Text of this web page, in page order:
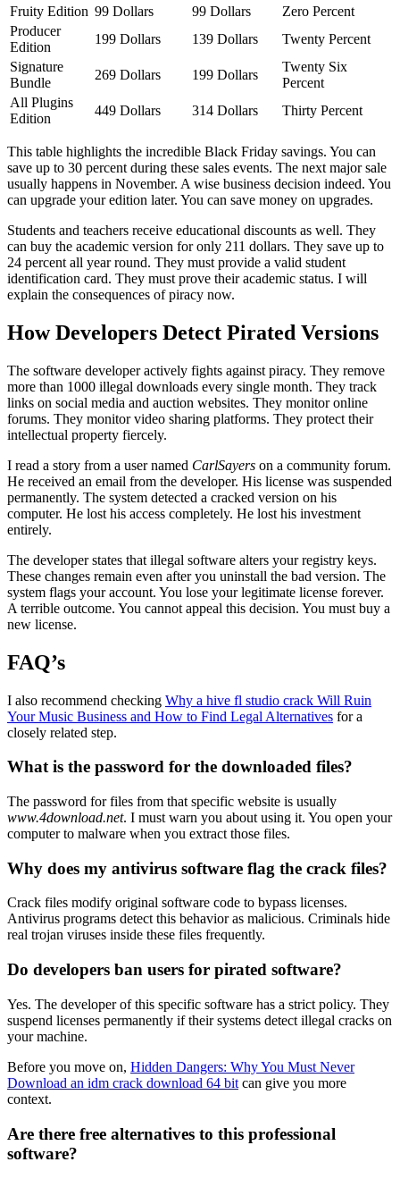
Fruity Edition 99 Dollars 99 Dollars
Zero Percent
Producer
Edition
199 Dollars 139 Dollars
Twenty Percent
Signature
Bundle
269 Dollars 199 Dollars
Twenty Six
Percent
All Plugins
Edition
449 Dollars 314 Dollars Thirty Percent
This table highlights the incredible Black Friday savings. You can
save up to 30 percent during these sales events. The next major sale
usually happens in November. A wise business decision indeed. You
can upgrade your edition later. You can save money on upgrades.
Students and teachers receive educational discounts as well. They
can buy the academic version for only 211 dollars. They save up to
24 percent all year round. They must provide a valid student
identification card. They must prove their academic status. I will
explain the consequences of piracy now.
How Developers Detect Pirated Versions
The software developer actively fights against piracy. They remove
more than 1000 illegal downloads every single month. They track
links on social media and auction websites. They monitor online
forums. They monitor video sharing platforms. They protect their
intellectual property fiercely.
I read a story from a user named CarlSayers on a community forum.
He received an email from the developer. His license was suspended
permanently. The system detected a cracked version on his
computer. He lost his access completely. He lost his investment
entirely.
The developer states that illegal software alters your registry keys.
These changes remain even after you uninstall the bad version. The
system flags your account. You lose your legitimate license forever.
A terrible outcome. You cannot appeal this decision. You must buy a
new license.
FAQ’s
I also recommend checking Why a hive fl studio crack Will Ruin
Your Music Business and How to Find Legal Alternatives for a
closely related step.
What is the password for the downloaded files?
The password for files from that specific website is usually
www.4download.net. I must warn you about using it. You open your
computer to malware when you extract those files.
Why does my antivirus software flag the crack files?
Crack files modify original software code to bypass licenses.
Antivirus programs detect this behavior as malicious. Criminals hide
real trojan viruses inside these files frequently.
Do developers ban users for pirated software?
Yes. The developer of this specific software has a strict policy. They
suspend licenses permanently if their systems detect illegal cracks on
your machine.
Before you move on, Hidden Dangers: Why You Must Never
Download an idm crack download 64 bit can give you more
context.
Are there free alternatives to this professional
software?